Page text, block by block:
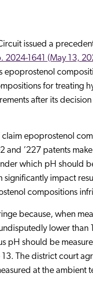
issued a
2024-1641 (May 13,
epoprostenol
for treating
after its
epoprostenol
’227 patents
which pH should
impact
compositions
because, when
lower than
pH should be
The district court
at the ambient